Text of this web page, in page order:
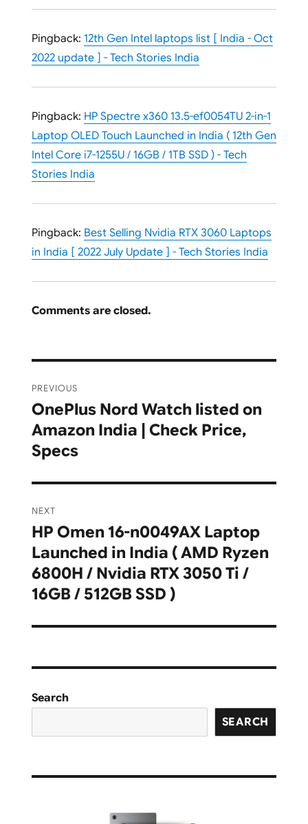
Pingback: 12th Gen Intel laptops list [ India - Oct
2022 update ] - Tech Stories India
Pingback: HP Spectre x360 13.5-ef0054TU 2-in-1
Laptop OLED Touch Launched in India ( 12th Gen
Intel Core i7-1255U / 16GB / 1TB SSD ) - Tech
Stories India
Pingback: Best Selling Nvidia RTX 3060 Laptops
in India [ 2022 July Update ] - Tech Stories India
Comments are closed.
navigation
PREVIOUS
Previous
post:
OnePlus Nord Watch listed on
Amazon India | Check Price,
Specs
NEXT
Next
post:
HP Omen 16-n0049AX Laptop
Launched in India ( AMD Ryzen
6800H / Nvidia RTX 3050 Ti /
16GB / 512GB SSD )
Search
SEARCH